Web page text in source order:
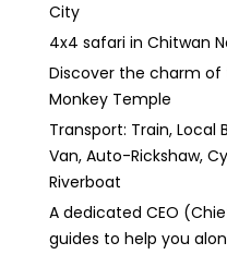
City
4x4 safari in Chitwan
Discover the charm of
Monkey Temple
Transport: Train, Local
Van, Auto-Rickshaw,
Riverboat
A dedicated CEO
guides to help you